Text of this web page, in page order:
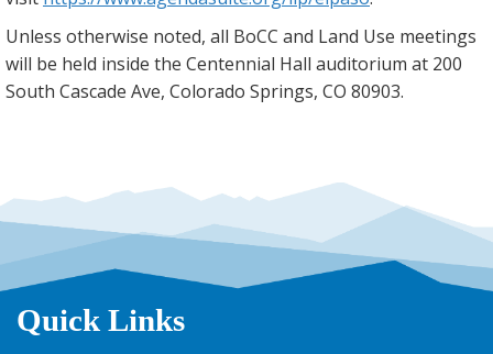
Unless otherwise noted, all BoCC and Land Use meetings
will be held inside the Centennial Hall auditorium at 200
South Cascade Ave, Colorado Springs, CO 80903.
Quick Links